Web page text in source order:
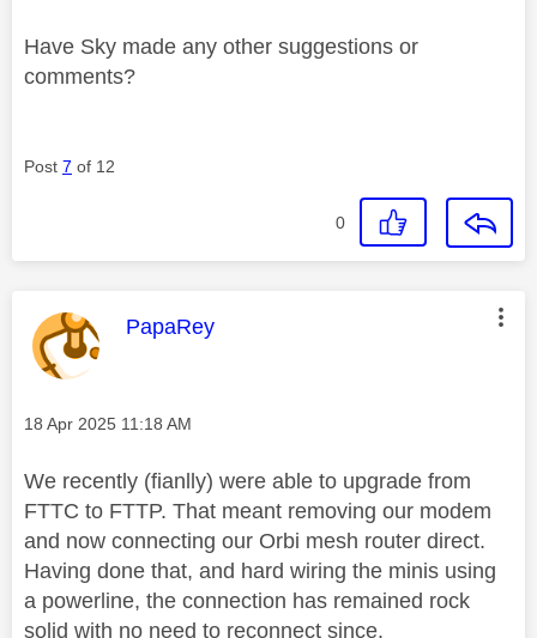
Have Sky made any other suggestions or
comments?
Post 7 of 12
0
This message was authored by:
PapaRey
Message posted on
‎18 Apr 2025 11:18 AM
We recently (fianlly) were able to upgrade from
FTTC to FTTP. That meant removing our modem
and now connecting our Orbi mesh router direct.
Having done that, and hard wiring the minis using
a powerline, the connection has remained rock
solid with no need to reconnect since.